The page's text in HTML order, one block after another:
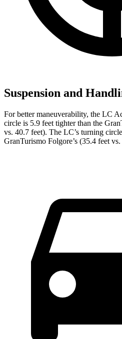
Suspension and
For better maneuverability, the LC
circle is 5.9 feet tighter than the
vs. 40.7 feet). The LC’s turning
GranTurismo Folgore’s (35.4 feet